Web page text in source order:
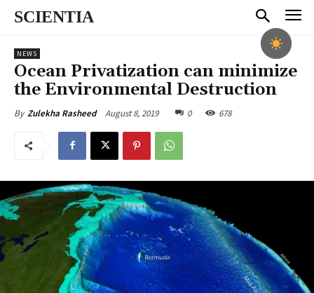
SCIENTIA
NEWS
Ocean Privatization can minimize
the Environmental Destruction
By Zulekha Rasheed August 8, 2019 0 678